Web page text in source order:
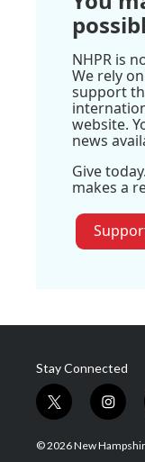
NHPR is
We rely
support
website.
news
Give
makes a
Stay Connected
t
w
i
i
n
s
© 2026 New